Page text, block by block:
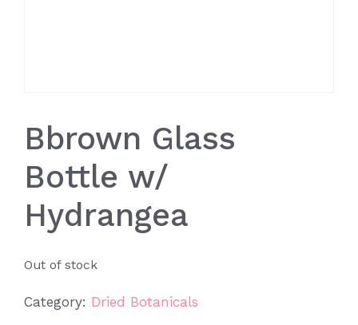
Bbrown Glass
Bottle w/
Hydrangea
Out of stock
Category: Dried Botanicals